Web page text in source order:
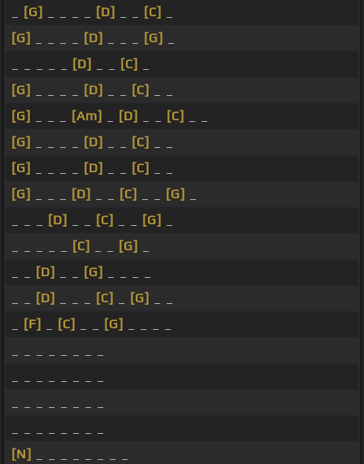
[G] [D] [C]
[G]
[D] [G]
[D] [C]
[G]
[D] [C]
[G]
[Am] [D] [C]
[G]
[D] [C]
[G]
[D] [C]
[G]
[D] [C] [G]
[D] [C] [G]
[C] [G]
[D] [G]
[D] [C] [G]
[F] [C] [G]
[N]